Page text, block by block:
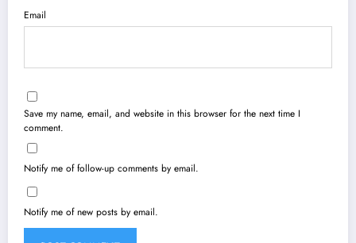
Email
Save my name, email, and website in this browser for the next time I
comment.
Notify me of follow-up comments by email.
Notify me of new posts by email.